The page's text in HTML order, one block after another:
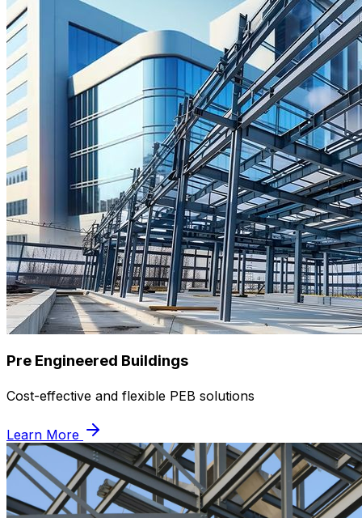
Pre Engineered Buildings
Cost-effective and flexible PEB solutions
Learn More